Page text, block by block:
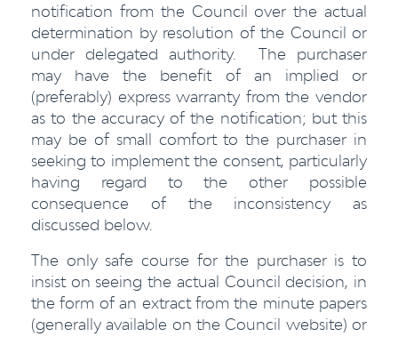
notification from the Council over the actual
determination by resolution of the Council or
under delegated authority. The purchaser
may have the benefit of an implied or
(preferably) express warranty from the vendor
as to the accuracy of the notification; but this
may be of small comfort to the purchaser in
seeking to implement the consent, particularly
having regard to the other possible
consequence of the inconsistency as
discussed below.
The only safe course for the purchaser is to
insist on seeing the actual Council decision, in
the form of an extract from the minute papers
(generally available on the Council website) or